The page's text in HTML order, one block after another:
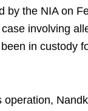
by the NIA on
involving
in custody
operation,